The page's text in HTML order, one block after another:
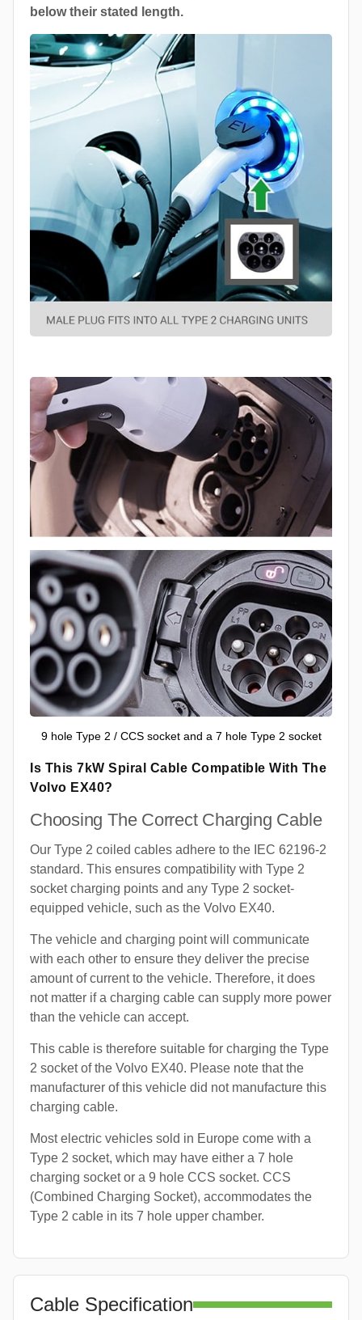
below their stated length.
9 hole Type 2 / CCS socket and a 7 hole Type 2 socket
Is This 7kW Spiral Cable Compatible With The
Volvo EX40?
Choosing The Correct Charging Cable
Our Type 2 coiled cables adhere to the IEC 62196-2
standard. This ensures compatibility with Type 2
socket charging points and any Type 2 socket-
equipped vehicle, such as the Volvo EX40.
The vehicle and charging point will communicate
with each other to ensure they deliver the precise
amount of current to the vehicle. Therefore, it does
not matter if a charging cable can supply more power
than the vehicle can accept.
This cable is therefore suitable for charging the Type
2 socket of the Volvo EX40. Please note that the
manufacturer of this vehicle did not manufacture this
charging cable.
Most electric vehicles sold in Europe come with a
Type 2 socket, which may have either a 7 hole
charging socket or a 9 hole CCS socket. CCS
(Combined Charging Socket), accommodates the
Type 2 cable in its 7 hole upper chamber.
Cable Specification